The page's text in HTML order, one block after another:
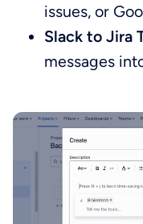
issues, or
Slack to Jira
messages